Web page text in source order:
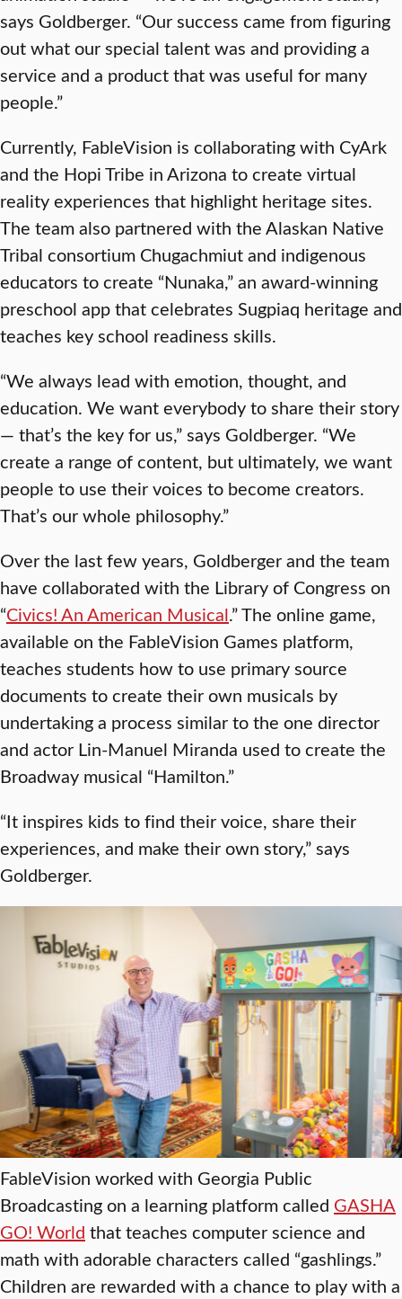
says Goldberger. “Our success came from figuring
out what our special talent was and providing a
service and a product that was useful for many
people.”
Currently, FableVision is collaborating with CyArk
and the Hopi Tribe in Arizona to create virtual
reality experiences that highlight heritage sites.
The team also partnered with the Alaskan Native
Tribal consortium Chugachmiut and indigenous
educators to create “Nunaka,”an award-winning
preschool app that celebrates Sugpiaq heritage and
teaches key school readiness skills.
“We always lead with emotion, thought, and
education. We want everybody to share their story
— that’s the key for us,” says Goldberger. “We
create a range of content, but ultimately, we want
people to use their voices to become creators.
That’s our whole philosophy.”
Over the last few years, Goldberger and the team
have collaborated with the Library of Congress on
“Civics! An American Musical.” The online game,
available on the FableVision Games platform,
teaches students how to use primary source
documents to create their own musicals by
undertaking a process similar to the one director
and actor Lin-Manuel Miranda used to create the
Broadway musical “Hamilton.”
“It inspires kids to find their voice, share their
experiences, and make their own story,” says
Goldberger.
FableVision worked with Georgia Public
Broadcasting on a learning platform called GASHA
GO! World that teaches computer science and
math with adorable characters called “gashlings.”
Children are rewarded with a chance to play with a